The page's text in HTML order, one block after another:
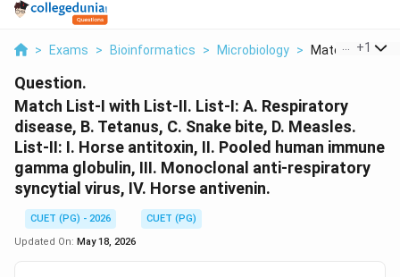
> Exams > Bioinformatics > Microbiology > Match List I
+1
Question.
Match List-I with List-II. List-I: A. Respiratory
disease, B. Tetanus, C. Snake bite, D. Measles.
List-II: I. Horse antitoxin, II. Pooled human immune
gamma globulin, III. Monoclonal anti-respiratory
syncytial virus, IV. Horse antivenin.
CUET (PG) - 2026
CUET (PG)
Updated On: May 18, 2026